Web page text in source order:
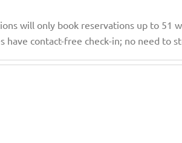
will only book reservations up to 51
have contact-free check-in; no need to